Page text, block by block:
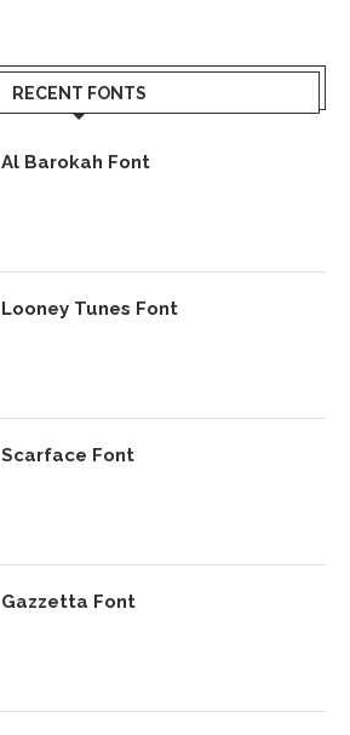
RECENT FONTS
Al Barokah Font
Looney Tunes Font
Scarface Font
Gazzetta Font